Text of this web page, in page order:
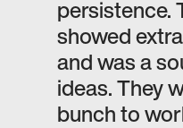
persistence.
showed
and was a
ideas. They
bunch to